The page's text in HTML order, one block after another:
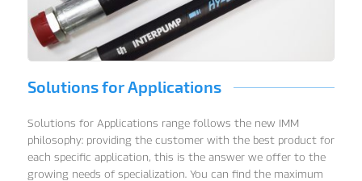
Solutions for Applications
Solutions for Applications range follows the new IMM
philosophy: providing the customer with the best product for
each specific application, this is the answer we offer to the
growing needs of specialization. You can find the maximum